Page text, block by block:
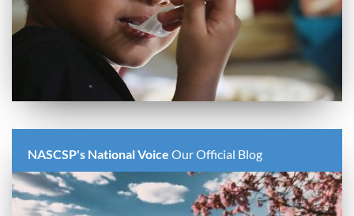
NASCSP's National Voice Our Official Blog